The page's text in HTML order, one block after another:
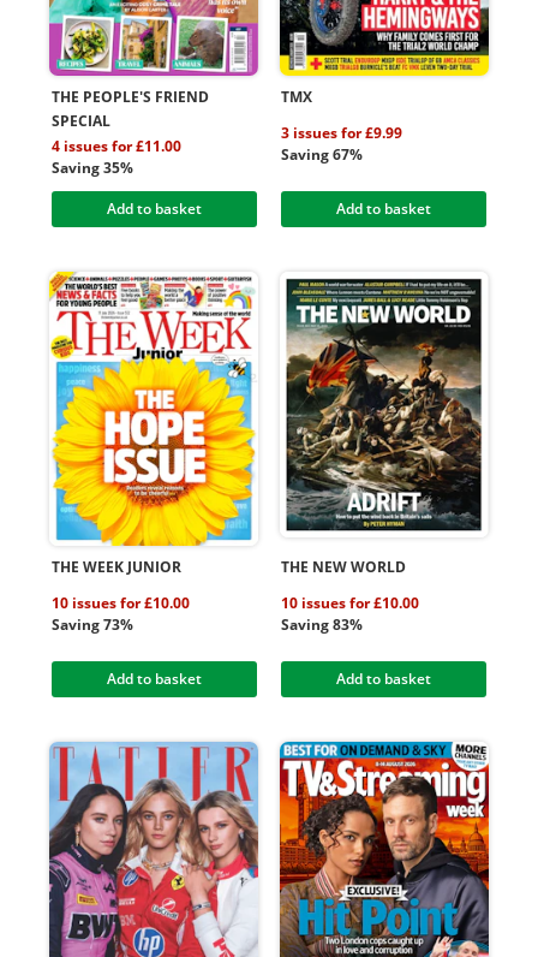
THE PEOPLE'S FRIEND
SPECIAL
4 issues for £11.00
Saving 35%
Add to basket
TMX
3 issues for £9.99
Saving 67%
Add to basket
THE WEEK JUNIOR
10 issues for £10.00
Saving 73%
Add to basket
THE NEW WORLD
10 issues for £10.00
Saving 83%
Add to basket